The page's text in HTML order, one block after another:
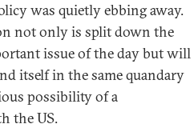
was quietly ebbing away.
not only is split down the
issue of the day but will
itself in the same quandary
possibility of a
the US.